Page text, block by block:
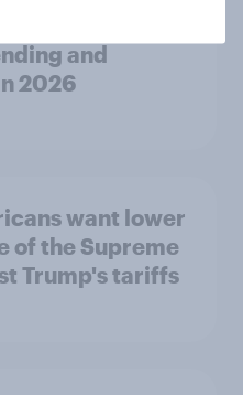
and
2026
want lower
of the Supreme
Trump's tariffs